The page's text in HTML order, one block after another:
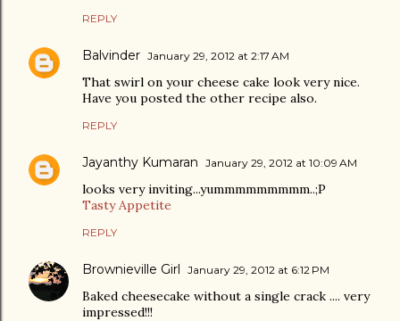
REPLY
Balvinder January 29, 2012 at 2:17 AM
That swirl on your cheese cake look very nice.
Have you posted the other recipe also.
REPLY
Jayanthy Kumaran January 29, 2012 at 10:09 AM
looks very inviting...yummmmmmmmm..;P
Tasty Appetite
REPLY
Brownieville Girl January 29, 2012 at 6:12 PM
Baked cheesecake without a single crack .... very
impressed!!!